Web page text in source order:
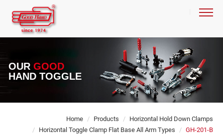
OUR GOOD
HAND TOGGLE
Home Products
Horizontal Hold Down Clamps
Horizontal Toggle Clamp Flat Base All Arm Types
GH-201-B